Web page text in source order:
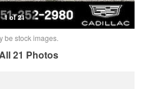
1 of 21
be stock images.
21 Photos